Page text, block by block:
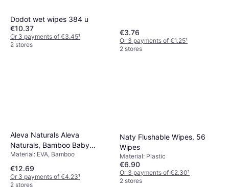
Dodot wet wipes 384 u
€10.37
Or 3 payments of €3.45¹
2 stores
€3.76
Or 3 payments of €1.25¹
2 stores
Aleva Naturals Aleva
Naturals, Bamboo Baby
Wipes, 80 Wipes
Material: EVA, Bamboo
€12.69
Or 3 payments of €4.23¹
2 stores
Naty Flushable Wipes, 56
Wipes
Material: Plastic
€6.90
Or 3 payments of €2.30¹
2 stores